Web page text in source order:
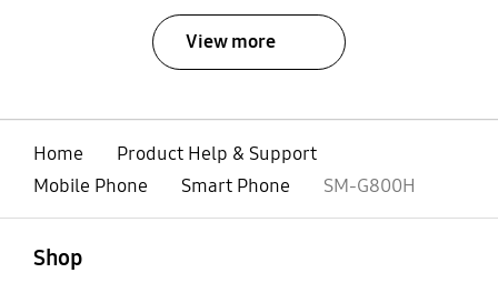
View more
Home
Product Help & Support
Mobile Phone
Smart Phone SM-G800H
Shop